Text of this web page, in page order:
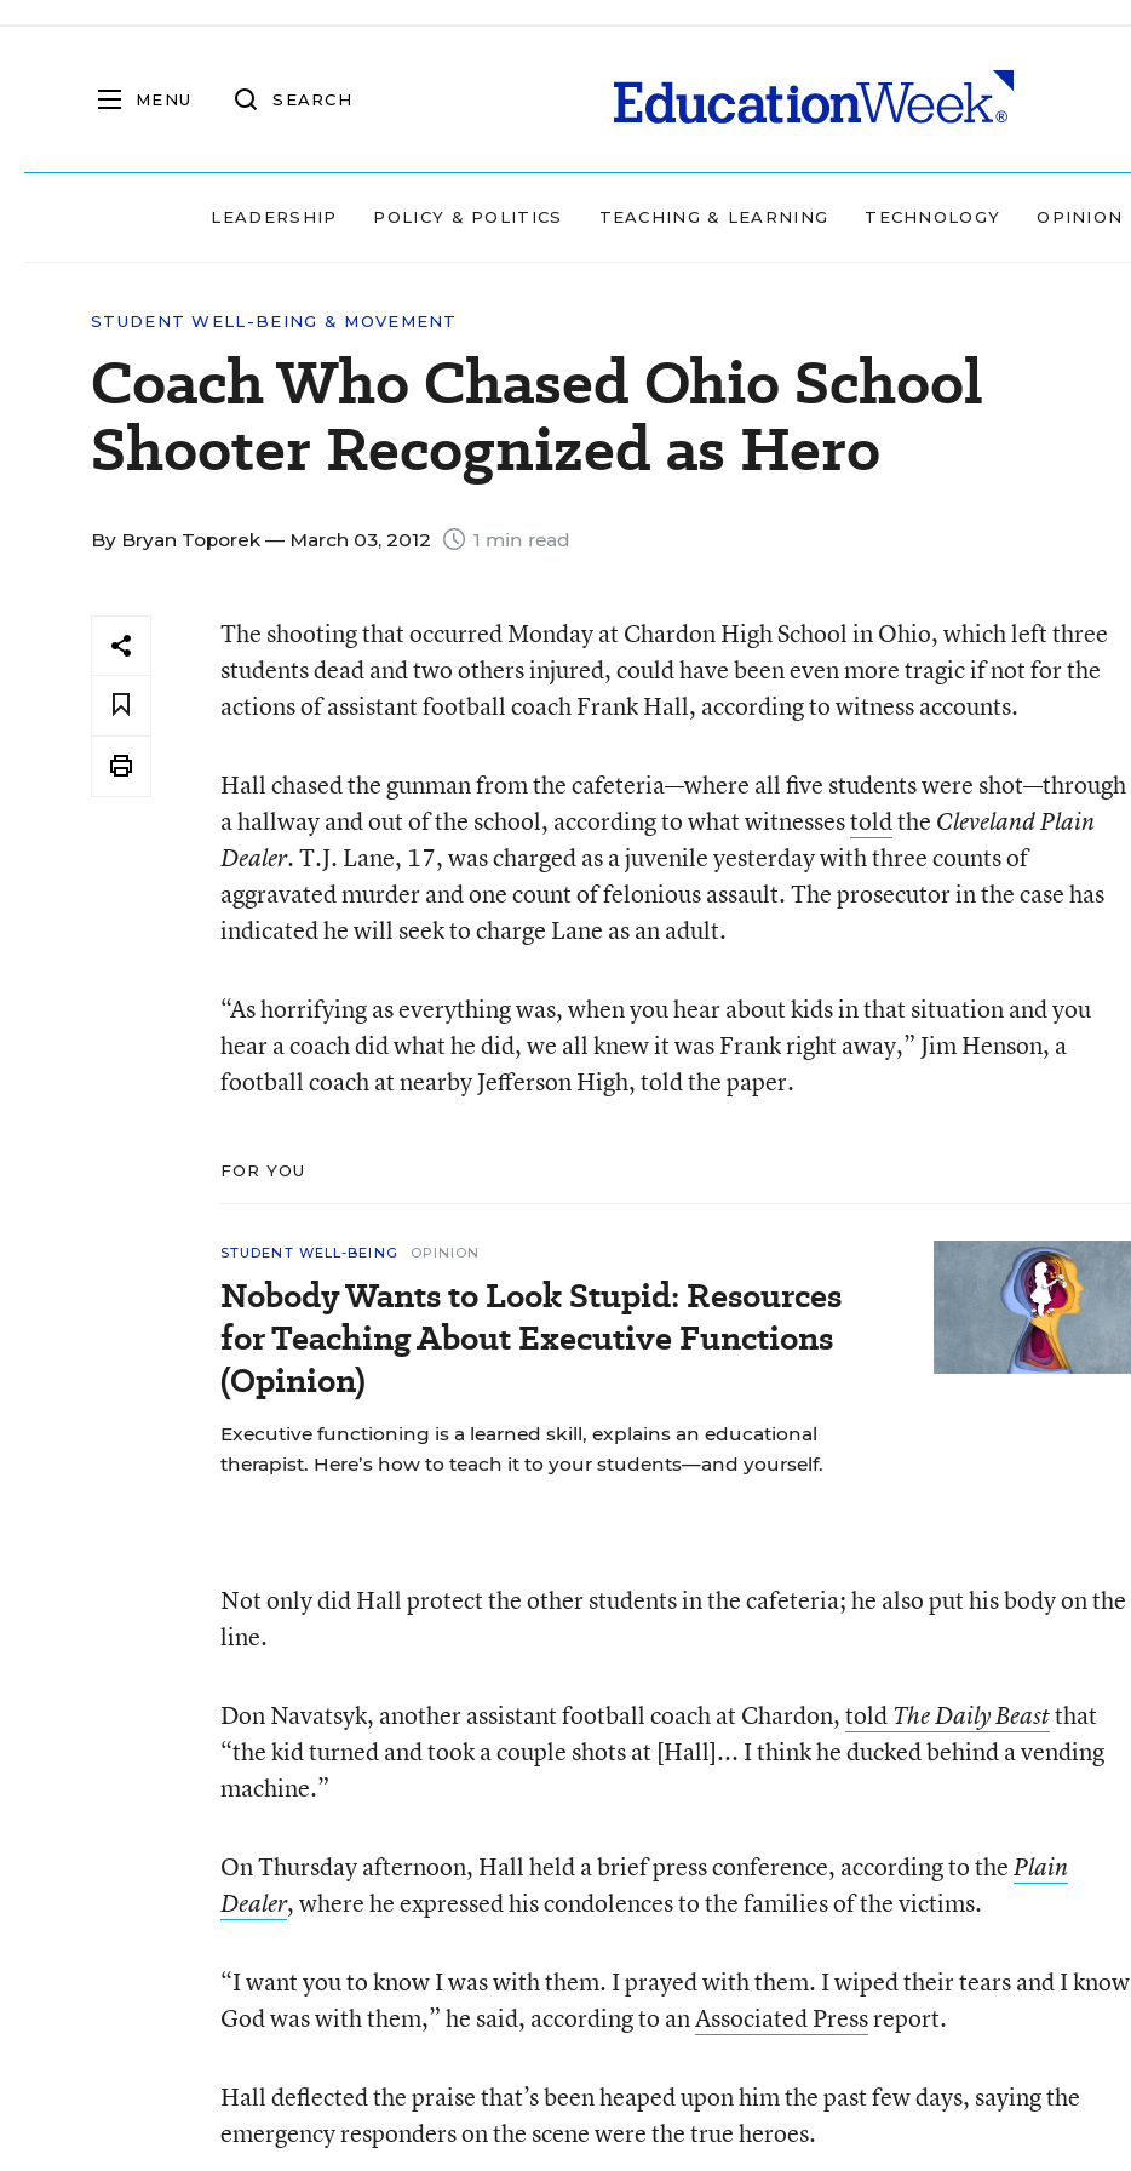
MENU SEARCH
LEADERSHIP POLICY & POLITICS TEACHING & LEARNING TECHNOLOGY OPINION
STUDENT WELL-BEING & MOVEMENT
Coach Who Chased Ohio School
Shooter Recognized as Hero
By Bryan Toporek — March 03, 2012 1 min read
The shooting that occurred Monday at Chardon High School in Ohio, which left three
students dead and two others injured, could have been even more tragic if not for the
actions of assistant football coach Frank Hall, according to witness accounts.
Hall chased the gunman from the cafeteria—where all five students were shot—through
a hallway and out of the school, according to what witnessestoldthe Cleveland Plain
Dealer. T.J. Lane, 17, was charged as a juvenile yesterday with three counts of
aggravated murder and one count of felonious assault. The prosecutor in the case has
indicated he will seek to charge Lane as an adult.
“As horrifying as everything was, when you hear about kids in that situation and you
hear a coach did what he did, we all knew it was Frank right away,” Jim Henson, a
football coach at nearby Jefferson High, told the paper.
FOR YOU
STUDENT WELL-BEING OPINION
Nobody Wants to Look Stupid: Resources
for Teaching About Executive Functions
(Opinion)
Executive functioning is a learned skill, explains an educational
therapist. Here’s how to teach it to your students—and yourself.
Not only did Hall protect the other students in the cafeteria; he also put his body on the
line.
Don Navatsyk, another assistant football coach at Chardon,told The Daily Beastthat
“the kid turned and took a couple shots at [Hall]... I think he ducked behind a vending
machine.”
On Thursday afternoon, Hall held a brief press conference, according to thePlain
Dealer, where he expressed his condolences to the families of the victims.
“I want you to know I was with them. I prayed with them. I wiped their tears and I know
God was with them,” he said, according to anAssociated Pressreport.
Hall deflected the praise that’s been heaped upon him the past few days, saying the
emergency responders on the scene were the true heroes.